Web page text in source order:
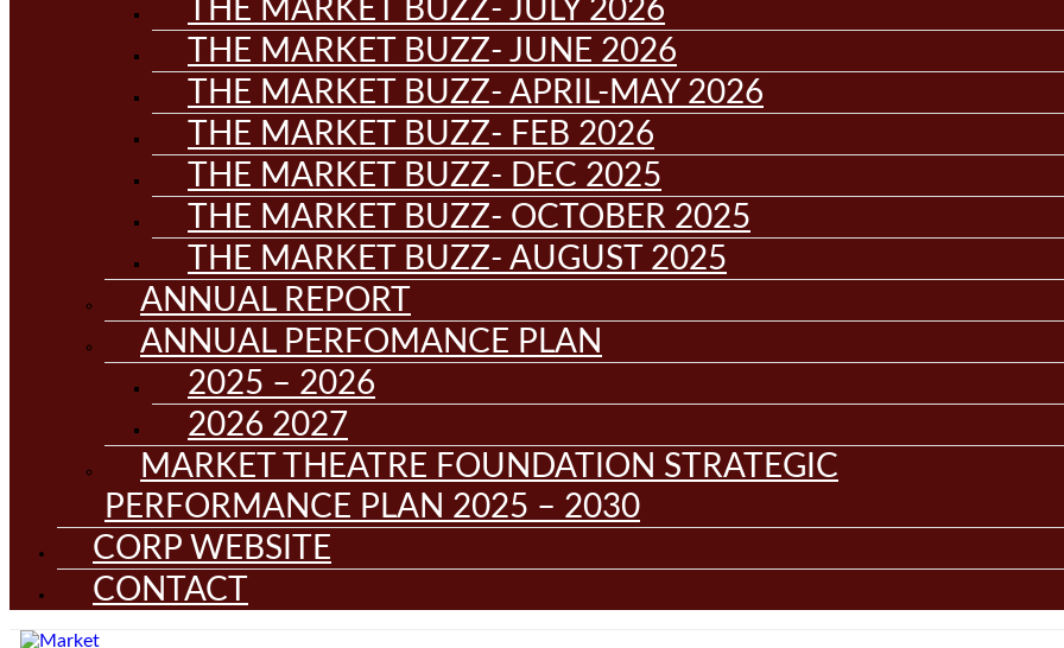
THE MARKET BUZZ- JULY 2026
THE MARKET BUZZ- JUNE 2026
THE MARKET BUZZ- APRIL-MAY 2026
THE MARKET BUZZ- FEB 2026
THE MARKET BUZZ- DEC 2025
THE MARKET BUZZ- OCTOBER 2025
THE MARKET BUZZ- AUGUST 2025
ANNUAL REPORT
ANNUAL PERFOMANCE PLAN
2025 – 2026
2026 2027
MARKET THEATRE FOUNDATION STRATEGIC
PERFORMANCE PLAN 2025 – 2030
CORP WEBSITE
CONTACT